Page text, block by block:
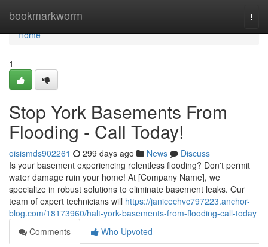
bookmarkworm
Home
Home
1
Stop York Basements From
Flooding - Call Today!
oisismds902261 299 days ago News
Discuss
Is your basement experiencing relentless flooding? Don't permit
water damage ruin your home! At [Company Name], we
specialize in robust solutions to eliminate basement leaks. Our
team of expert technicians will https://janicechvc797223.anchor-
blog.com/18173960/halt-york-basements-from-flooding-call-today
Comments
Who Upvoted